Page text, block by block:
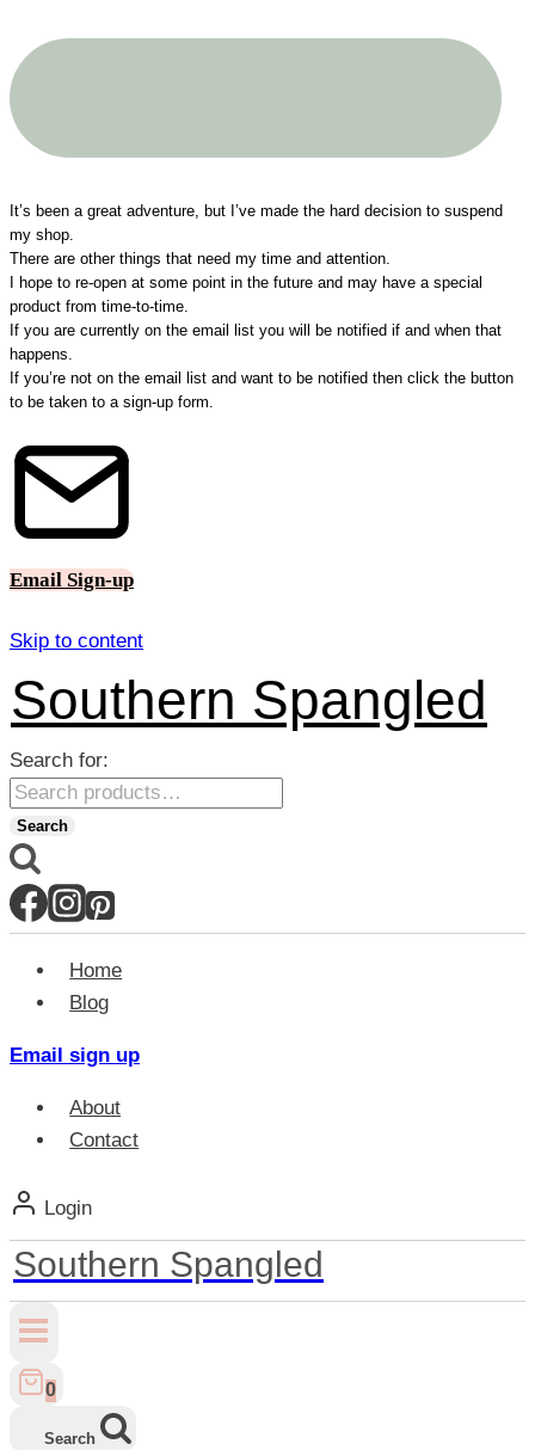
It’s been a great adventure, but I’ve made the hard decision to suspend
my shop.
There are other things that need my time and attention.
I hope to re-open at some point in the future and may have a special
product from time-to-time.
If you are currently on the email list you will be notified if and when that
happens.
If you’re not on the email list and want to be notified then click the button
to be taken to a sign-up form.
Email Sign-up
Skip to content
Southern Spangled
Search for:
Search
Home
Blog
Email sign up
About
Contact
Login
Southern Spangled
0
Search